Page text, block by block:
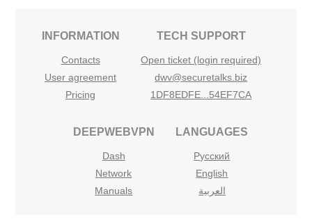
INFORMATION
Contacts
User agreement
Pricing
TECH SUPPORT
Open ticket (login required)
dwv@securetalks.biz
1DF8EDFE...54EF7CA
DEEPWEBVPN
Dash
Network
Manuals
LANGUAGES
Русский
English
العربية